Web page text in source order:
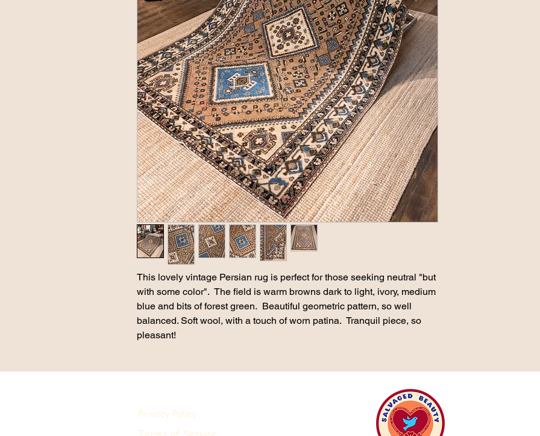
This lovely vintage Persian rug is perfect for those seeking neutral "but
with some color". The field is warm browns dark to light, ivory, medium
blue and bits of forest green. Beautiful geometric pattern, so well
balanced. Soft wool, with a touch of worn patina. Tranquil piece, so
pleasant!
Privacy Policy